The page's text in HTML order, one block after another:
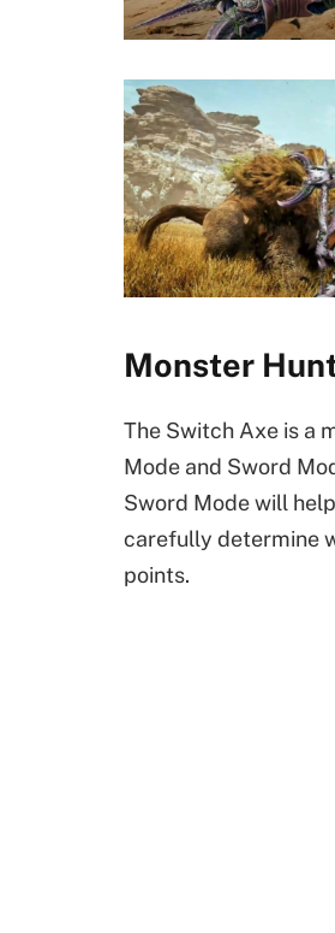
Monster
The Switch Axe is a
Mode and Sword
Sword Mode will
carefully determine
points.